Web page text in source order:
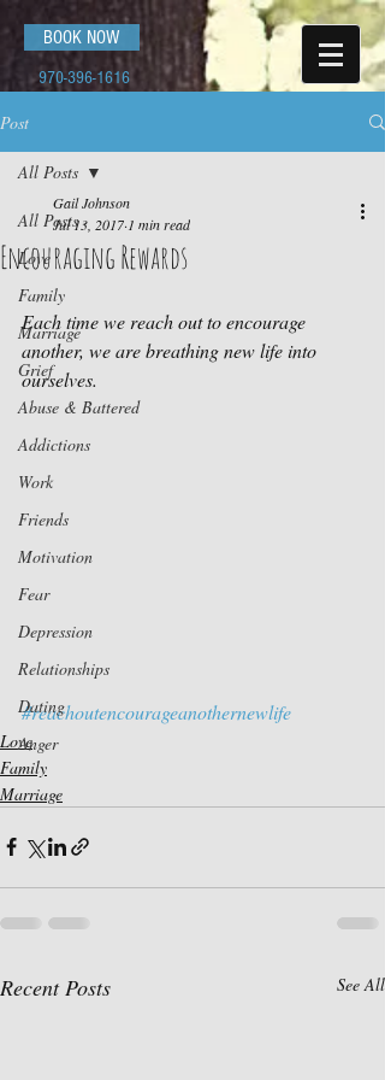
BOOK NOW
970-396-1616
Post
All Posts
Love
Family
Marriage
Grief
Abuse & Battered
Addictions
Work
Friends
Motivation
Fear
Depression
Relationships
Dating
Anger
All Posts
Encouraging Rewards
Gail Johnson
Jul 13, 2017 1 min read
Each time we reach out to encourage
another, we are breathing new life into
ourselves.
#reachoutencourageanothernewlife
Love
Family
Marriage
Recent Posts See All